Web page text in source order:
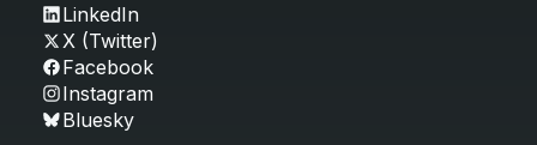
LinkedIn
X (Twitter)
Facebook
Instagram
Bluesky